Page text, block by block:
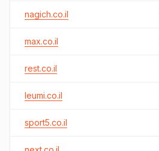
nagich.co.il
max.co.il
rest.co.il
leumi.co.il
sport5.co.il